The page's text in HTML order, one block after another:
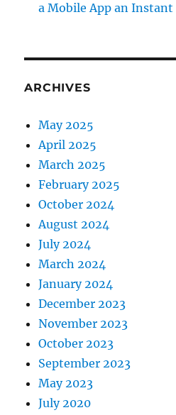
a Mobile App an Instant
ARCHIVES
May 2025
April 2025
March 2025
February 2025
October 2024
August 2024
July 2024
March 2024
January 2024
December 2023
November 2023
October 2023
September 2023
May 2023
July 2020